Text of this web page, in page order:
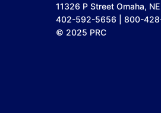
11326 P Street Omaha,
402-592-5656 | 800-
© 2025 PRC